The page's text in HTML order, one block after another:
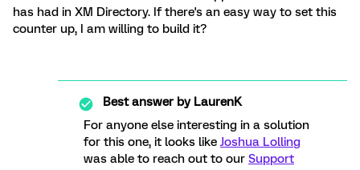
has had in XM Directory. If there's an easy way to set this
counter up, I am willing to build it?
Best answer byLaurenK
For anyone else interesting in a solution
for this one, it looks likeJoshua Lolling
was able to reach out to our Support